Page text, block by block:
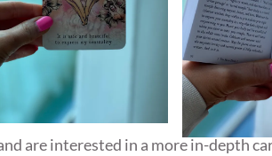
are interested in a more in-depth